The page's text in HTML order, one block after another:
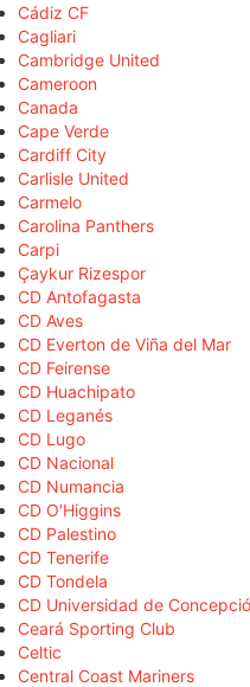
Cádiz CF
Cagliari
Cambridge United
Cameroon
Canada
Cape Verde
Cardiff City
Carlisle United
Carmelo
Carolina Panthers
Carpi
Çaykur Rizespor
CD Antofagasta
CD Aves
CD Everton de Viña del Mar
CD Feirense
CD Huachipato
CD Leganés
CD Lugo
CD Nacional
CD Numancia
CD O'Higgins
CD Palestino
CD Tenerife
CD Tondela
CD Universidad de
Ceará Sporting Club
Celtic
Central Coast Mariners